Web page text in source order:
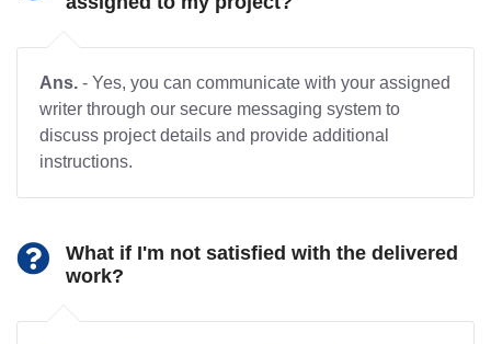
Ans. - Yes, you can communicate with your assigned
writer through our secure messaging system to
discuss project details and provide additional
instructions.
What if I'm not satisfied with the delivered
work?